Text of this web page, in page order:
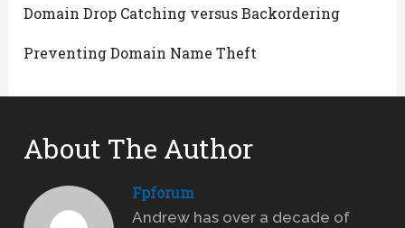
Domain Drop Catching versus Backordering
Preventing Domain Name Theft
About The Author
Fpforum
Andrew has over a decade of